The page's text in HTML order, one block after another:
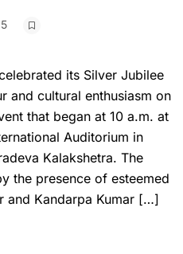
its Silver Jubilee
and cultural enthusiasm on
that began at 10 a.m. at
Auditorium in
Kalakshetra. The
the presence of esteemed
and Kandarpa Kumar […]